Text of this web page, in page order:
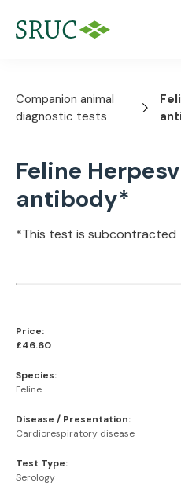
Companion animal
diagnostic tests
Feline
antibody*
*This test is subcontracted
Price:
£46.60
Species:
Feline
Disease / Presentation:
Cardiorespiratory disease
Test Type:
Serology